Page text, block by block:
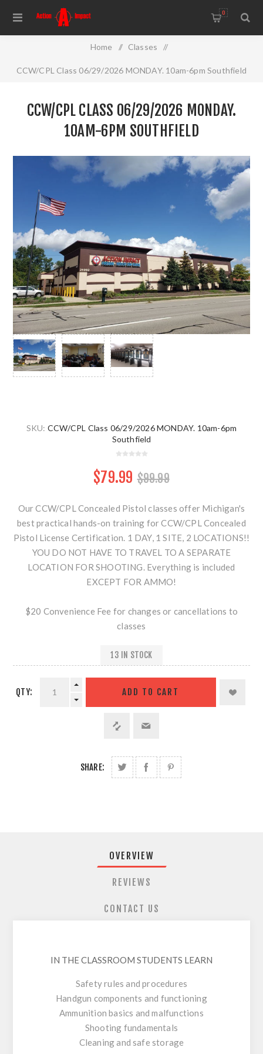
0
Home / Classes /
CCW/CPL Class 06/29/2026 MONDAY. 10am-6pm Southfield
CCW/CPL CLASS 06/29/2026 MONDAY.
10AM-6PM SOUTHFIELD
SKU: CCW/CPL Class 06/29/2026 MONDAY. 10am-6pm
Southfield
$79.99 $99.99
Our CCW/CPL Concealed Pistol classes offer Michigan's
best practical hands-on training for CCW/CPL Concealed
Pistol License Certification. 1 DAY, 1 SITE, 2 LOCATIONS!!
YOU DO NOT HAVE TO TRAVEL TO A SEPARATE
LOCATION FOR SHOOTING. Everything is included
EXCEPT FOR AMMO!
$20 Convenience Fee for changes or cancellations to
classes
13 IN STOCK
QTY:
SHARE:
OVERVIEW
REVIEWS
CONTACT US
IN THE CLASSROOM STUDENTS LEARN
Safety rules and procedures
Handgun components and functioning
Ammunition basics and malfunctions
Shooting fundamentals
Cleaning and safe storage